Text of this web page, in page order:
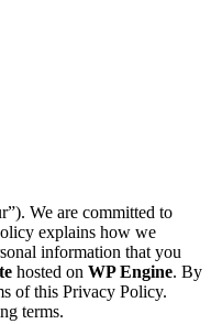
We are committed to
explains how we
information that you
hosted on WP Engine. By
of this Privacy Policy.
terms.